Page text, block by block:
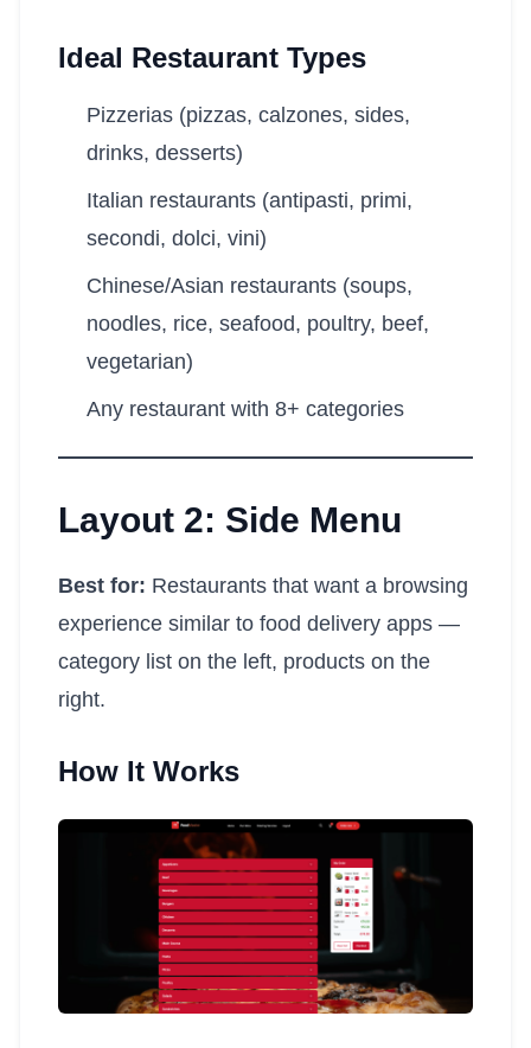
Ideal Restaurant Types
Pizzerias (pizzas, calzones, sides,
drinks, desserts)
Italian restaurants (antipasti, primi,
secondi, dolci, vini)
Chinese/Asian restaurants (soups,
noodles, rice, seafood, poultry, beef,
vegetarian)
Any restaurant with 8+ categories
Layout 2: Side Menu
Best for: Restaurants that want a browsing
experience similar to food delivery apps —
category list on the left, products on the
right.
How It Works